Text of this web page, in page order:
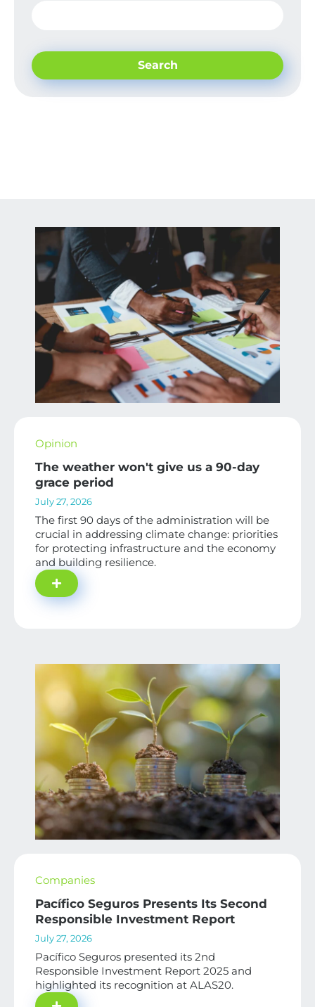
Search
Opinion
The weather won't give us a 90-day
grace period
July 27, 2026
The first 90 days of the administration will be
crucial in addressing climate change: priorities
for protecting infrastructure and the economy
and building resilience.
Companies
Pacífico Seguros Presents Its Second
Responsible Investment Report
July 27, 2026
Pacífico Seguros presented its 2nd
Responsible Investment Report 2025 and
highlighted its recognition at ALAS20.